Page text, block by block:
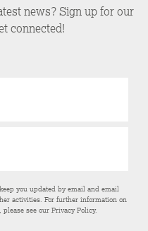
news? Sign up for our
connected!
you updated by email and email
activities. For further information on
please see ourPrivacy Policy.